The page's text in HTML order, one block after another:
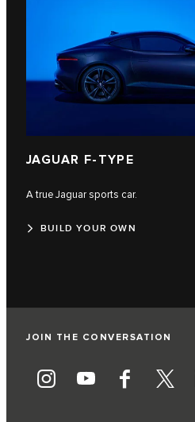
JAGUAR F‑TYPE
A true Jaguar sports car.
BUILD YOUR OWN
JOIN THE CONVERSATION